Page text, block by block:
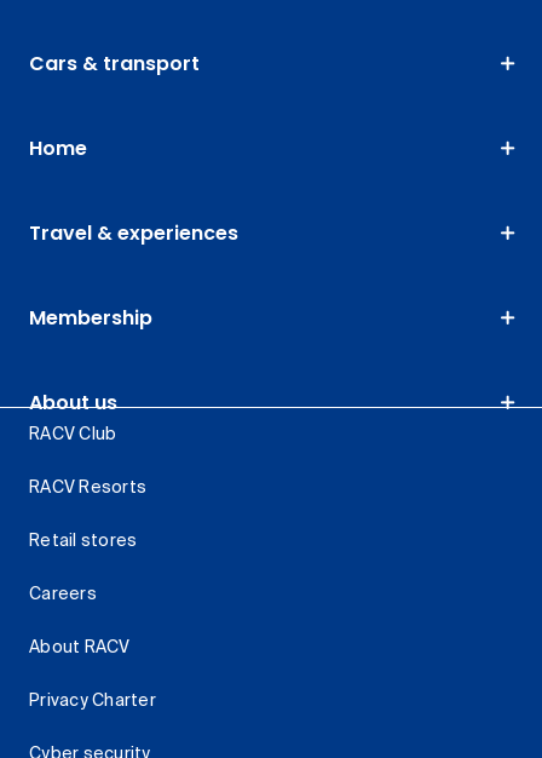
Cars & transport
Home
Travel & experiences
Membership
About us
RACV Club
RACV Resorts
Retail stores
Careers
About RACV
Privacy Charter
Cyber security